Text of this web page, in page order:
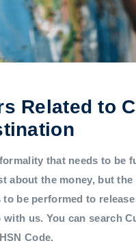
Related to
that needs to be
about the money, but the
be performed to
with us. You can search
Code.